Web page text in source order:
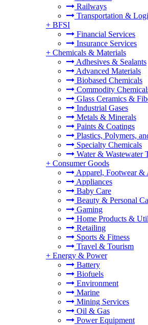
Railways
Transportation &
+ BFSI
Financial Services
Insurance Services
+ Chemicals & Materials
Adhesives & Sealants
Advanced Materials
Biobased Chemicals
Commodity
Glass Ceramics &
Industrial Gases
Metals & Minerals
Paints & Coatings
Plastics, Polymers,
Specialty Chemicals
Water & Wastewater
+ Consumer Goods
Apparel, Footwear &
Appliances
Baby Care
Beauty & Personal
Gaming
Home Products &
Retailing
Sports & Fitness
Travel & Tourism
+ Energy & Power
Battery
Biofuels
Environment
Marine
Mining Services
Oil & Gas
Power Equipment